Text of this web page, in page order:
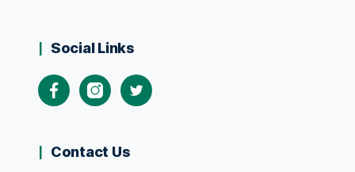
Social Links
Contact Us